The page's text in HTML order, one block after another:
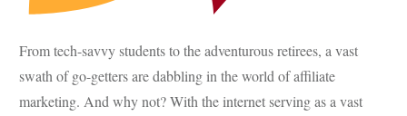
From tech-savvy students to the adventurous retirees, a vast
swath of go-getters are dabbling in the world of affiliate
marketing. And why not? With the internet serving as a vast